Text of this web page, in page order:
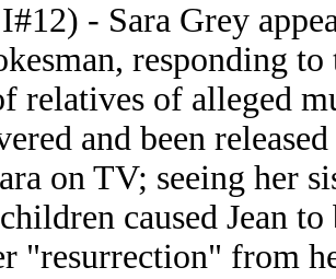
- Sara Grey
responding
relatives of alleged
and been
on TV; seeing her
caused Jean
"resurrection" from